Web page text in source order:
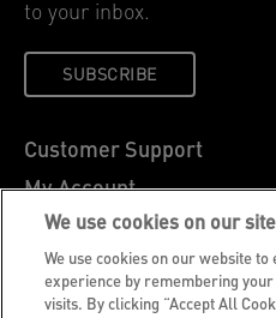
to your inbox.
SUBSCRIBE
Customer Support
My Account
About Leitz
Leitz Blog
Careers
We use cookies on our
We use cookies on our website
experience by remembering
visits. By clicking “Accept All